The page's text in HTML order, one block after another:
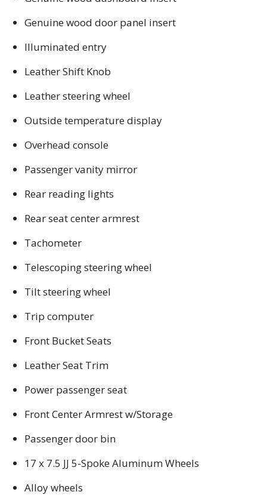
Genuine wood door panel insert
Illuminated entry
Leather Shift Knob
Leather steering wheel
Outside temperature display
Overhead console
Passenger vanity mirror
Rear reading lights
Rear seat center armrest
Tachometer
Telescoping steering wheel
Tilt steering wheel
Trip computer
Front Bucket Seats
Leather Seat Trim
Power passenger seat
Front Center Armrest w/Storage
Passenger door bin
17 x 7.5 JJ 5-Spoke Aluminum Wheels
Alloy wheels